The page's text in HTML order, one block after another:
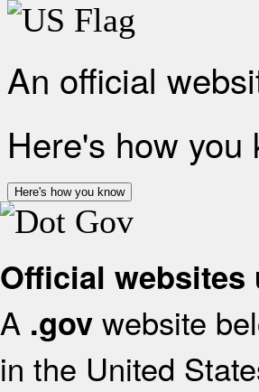
An official
Here's how you
Here's how you know
Official websites
A .gov website
in the United